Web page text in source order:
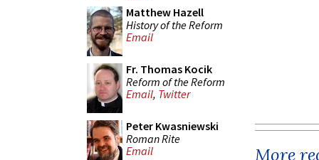
Matthew Hazell
History of the Reform
Email
Fr. Thomas Kocik
Reform of the Reform
Email, Twitter
Peter Kwasniewski
Roman Rite
Email
More